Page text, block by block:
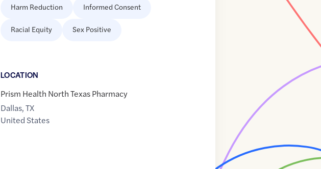
Harm Reduction Informed Consent
Racial Equity Sex Positive
LOCATION
Prism Health North Texas Pharmacy
Dallas,TX
United States